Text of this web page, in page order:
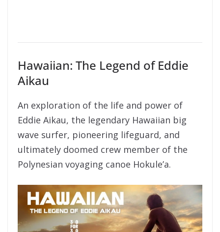
Hawaiian: The Legend of Eddie
Aikau
An exploration of the life and power of
Eddie Aikau, the legendary Hawaiian big
wave surfer, pioneering lifeguard, and
ultimately doomed crew member of the
Polynesian voyaging canoe Hokule’a.